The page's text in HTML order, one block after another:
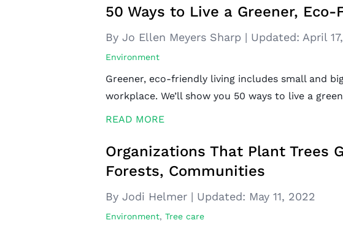
50 Ways to Live a Greener,
By Jo Ellen Meyers Sharp | Updated: April
Environment
Greener, eco-friendly living includes small and
workplace. We’ll show you 50 ways to live a
READ MORE
Organizations That Plant Trees
Forests, Communities
By Jodi Helmer | Updated: May 11, 2022
Environment, Tree care